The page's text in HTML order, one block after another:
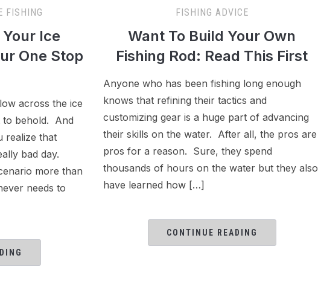
FISHING
Ice
One Stop
across the ice
to behold. And
realize that
bad day.
more than
needs to
FISHING ADVICE
Want To Build Your Own
Fishing Rod: Read This First
Anyone who has been fishing long enough
knows that refining their tactics and
customizing gear is a huge part of advancing
their skills on the water. After all, the pros are
pros for a reason. Sure, they spend
thousands of hours on the water but they also
have learned how […]
CONTINUE READING